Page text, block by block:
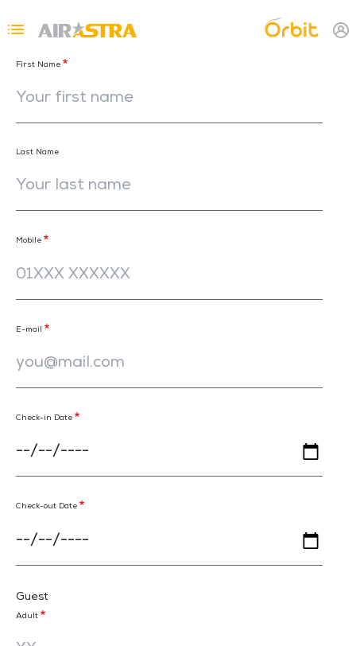
Topbar Menu
First Name
Last Name
Mobile
E-mail
Check-in Date
Check-out Date
Guest
Adult